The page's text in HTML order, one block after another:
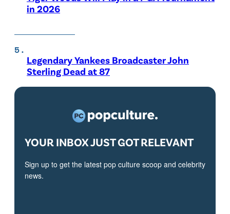
in 2026
Legendary Yankees Broadcaster John
Sterling Dead at 87
YOUR INBOX JUST GOT RELEVANT
Sign up to get the latest pop culture scoop and celebrity
news.